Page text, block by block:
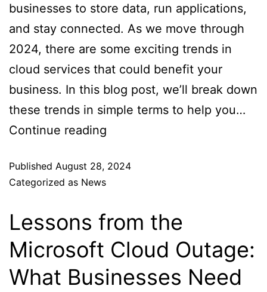
businesses to store data, run applications,
and stay connected. As we move through
2024, there are some exciting trends in
cloud services that could benefit your
business. In this blog post, we’ll break down
these trends in simple terms to help you…
Continue reading
Published August 28, 2024
Categorized as News
Lessons from the
Microsoft Cloud Outage:
What Businesses Need